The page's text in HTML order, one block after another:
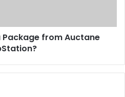
Package from Auctane